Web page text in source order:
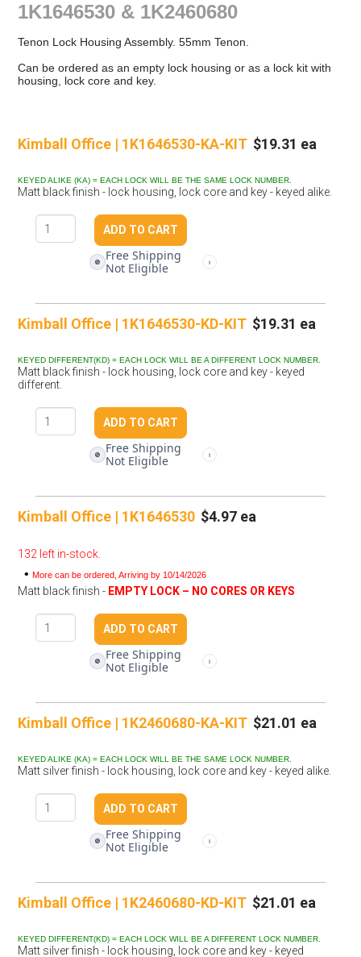
1K1646530 & 1K2460680
Tenon Lock Housing Assembly. 55mm Tenon.
Can be ordered as an empty lock housing or as a lock kit with
housing, lock core and key.
Kimball Office | 1K1646530-KA-KIT $19.31 ea
KEYED ALIKE (KA) = EACH LOCK WILL BE THE SAME LOCK NUMBER.
Matt black finish - lock housing, lock core and key - keyed alike.
🚫
Free Shipping
Not Eligible
i
Kimball Office | 1K1646530-KD-KIT $19.31 ea
KEYED DIFFERENT(KD) = EACH LOCK WILL BE A DIFFERENT LOCK NUMBER.
Matt black finish - lock housing, lock core and key - keyed
different.
🚫
Free Shipping
Not Eligible
i
Kimball Office | 1K1646530 $4.97 ea
132 left in-stock.
• More can be ordered, Arriving by 10/14/2026
Matt black finish - EMPTY LOCK – NO CORES OR KEYS
🚫
Free Shipping
Not Eligible
i
Kimball Office | 1K2460680-KA-KIT $21.01 ea
KEYED ALIKE (KA) = EACH LOCK WILL BE THE SAME LOCK NUMBER.
Matt silver finish - lock housing, lock core and key - keyed alike.
🚫
Free Shipping
Not Eligible
i
Kimball Office | 1K2460680-KD-KIT $21.01 ea
KEYED DIFFERENT(KD) = EACH LOCK WILL BE A DIFFERENT LOCK NUMBER.
Matt silver finish - lock housing, lock core and key - keyed